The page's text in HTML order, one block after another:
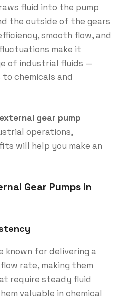
fluid into the pump
the outside of the gears
smooth flow, and
make it
of industrial fluids —
chemicals and
gear pump
operations,
will help you make an
Gear Pumps in
known for delivering a
rate, making them
require steady fluid
valuable in chemical